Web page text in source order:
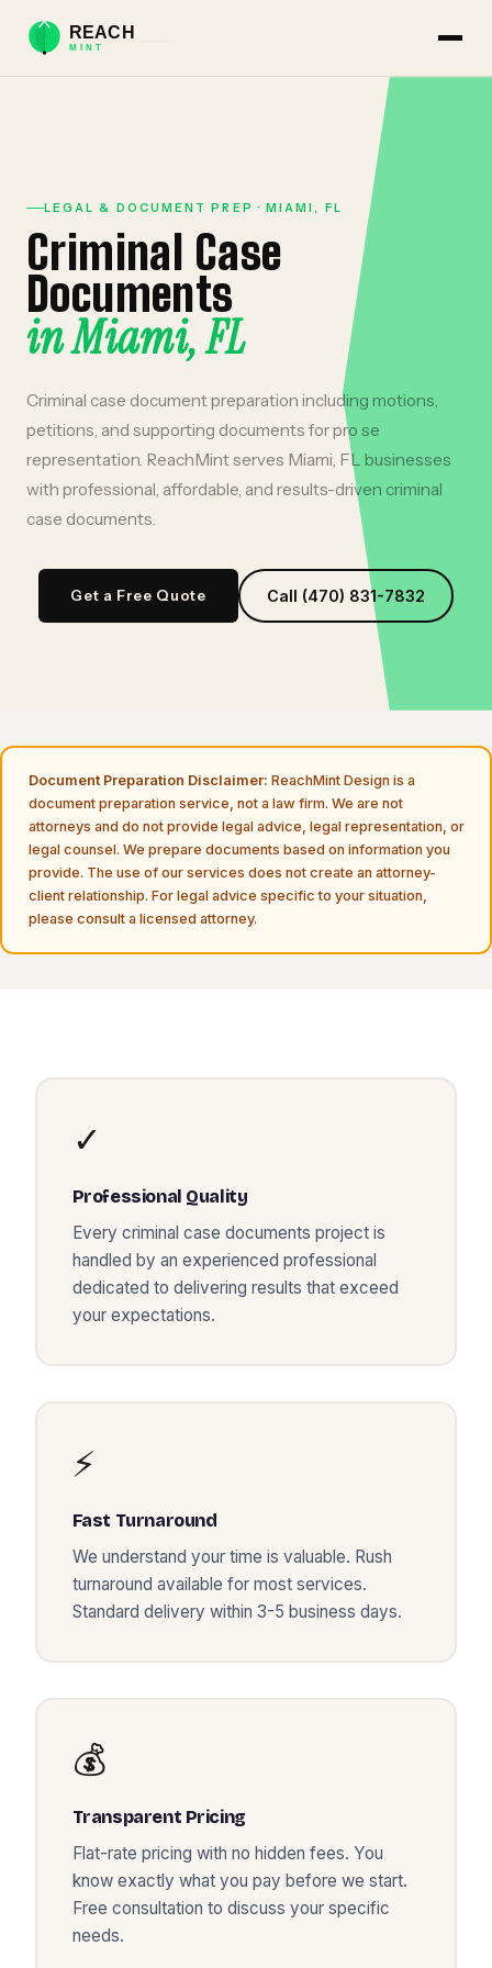
LEGAL & DOCUMENT PREP · MIAMI, FL
Criminal Case
Documents
inMiami,FL
Criminal case document preparation including motions,
petitions, and supporting documents for pro se
representation. ReachMint serves Miami FL businesses
with professional, affordable, and results-driven criminal
case documents
Get a Free Quote Call (470) 831-7832
Document Preparation Disclaimer: ReachMint Design is a
document preparation service, not a law firm. We are not
attorneys and do not provide legal advice, legal representation, or
legal counsel. We prepare documents based on information you
provide. The use of our services does not create an attorney-
client relationship. For legal advice specific to your situation,
please consult a licensed attorney.
✓
Professional Quality
Every criminal case documents project is
handled by an experienced professional
dedicated to delivering results that exceed
your expectations.
⚡
Fast Turnaround
We understand your time is valuable. Rush
turnaround available for most services.
Standard delivery within 3-5 business days.
💰
Transparent Pricing
Flat-rate pricing with no hidden fees. You
know exactly what you pay before we start.
Free consultation to discuss your specific
needs.